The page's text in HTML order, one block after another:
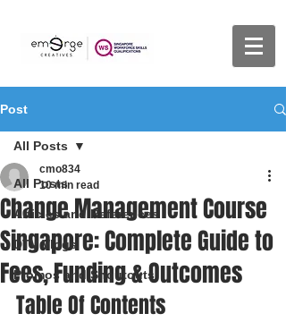
Post
All Posts
Articles and References
DTV Vlogs
Promos and Shoutouts
All Posts
Change Management Course
Singapore: Complete Guide to
Fees, Funding & Outcomes
cmo834
10 min read
Table Of Contents